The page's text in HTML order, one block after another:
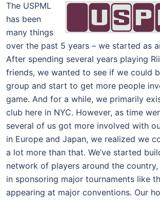
The USPML
has been
many things
over the past 5 years – we started as
After spending several years playing
friends, we wanted to see if we could
group and start to get more people
game. And for a while, we primarily
club here in NYC. However, as time
several of us got more involved with
in Europe and Japan, we realized we
a lot more than that. We’ve started
network of players around the
in sponsoring major tournaments like
appearing at major conventions. Our